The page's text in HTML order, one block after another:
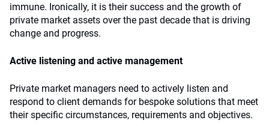
immune. Ironically, it is their success and the growth of
private market assets over the past decade that is driving
change and progress.
Active listening and active management
Private market managers need to actively listen and
respond to client demands for bespoke solutions that meet
their specific circumstances, requirements and objectives.